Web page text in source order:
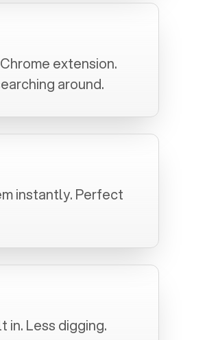
extension.
around.
instantly. Perfect
in. Less digging.